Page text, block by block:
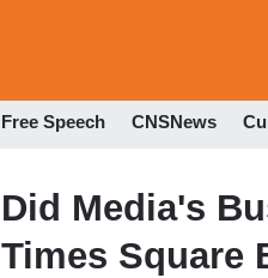
Free Speech CNSNews
Did Media's
Times Square